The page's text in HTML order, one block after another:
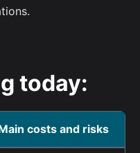
today:
costs and risks